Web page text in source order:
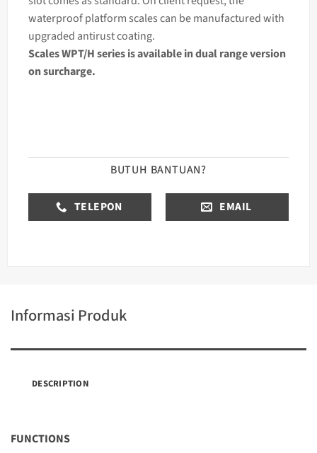
waterproof platform scales can be manufactured with
upgraded antirust coating.
Scales WPT/H series is available in dual range version
on surcharge.
BUTUH BANTUAN?
TELEPON EMAIL
Informasi Produk
DESCRIPTION
FUNCTIONS